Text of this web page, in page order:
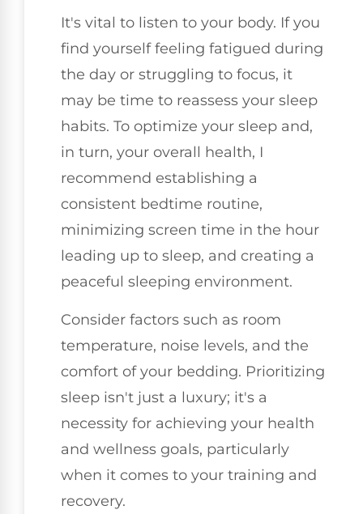
It's vital to listen to your body. If you
find yourself feeling fatigued during
the day or struggling to focus, it
may be time to reassess your sleep
habits. To optimize your sleep and,
in turn, your overall health, I
recommend establishing a
consistent bedtime routine,
minimizing screen time in the hour
leading up to sleep, and creating a
peaceful sleeping environment.
Consider factors such as room
temperature, noise levels, and the
comfort of your bedding. Prioritizing
sleep isn't just a luxury; it's a
necessity for achieving your health
and wellness goals, particularly
when it comes to your training and
recovery.